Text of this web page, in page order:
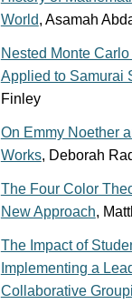
World, Asamah
Nested Monte
Applied to Samurai
Finley
On Emmy Noether
Works, Deborah
The Four Color
New Approach,
The Impact of
Implementing a
Collaborative